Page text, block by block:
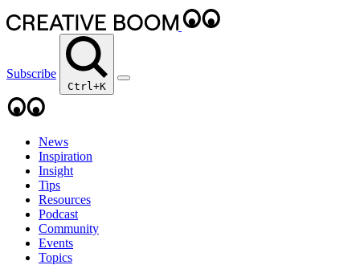
Subscribe
Ctrl+K
News
Inspiration
Insight
Tips
Resources
Podcast
Community
Events
Topics